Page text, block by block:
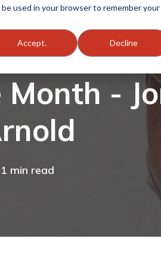
used in your browser to remember your
Accept. Decline
-
1 min read